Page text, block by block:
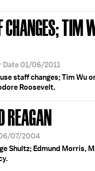
CHANGES; TIM
Date 01/06/2011
staff changes; Tim Wu
Roosevelt.
REAGAN
07/2004
Shultz; Edmund Morris,